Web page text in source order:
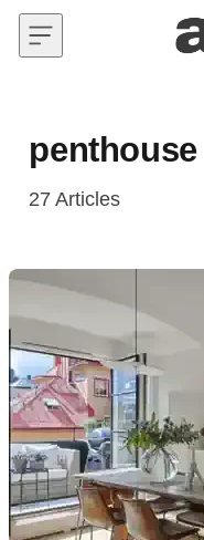
Skip to content
penthouse
27 Articles